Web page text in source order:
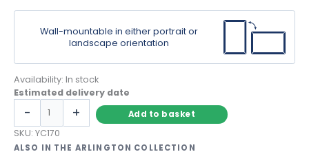
Wall-mountable in either portrait or
landscape orientation
Estimated delivery date
Availability: In stock
-
Rectangular
Mirror
+ Add to basket
ALSO IN THE ARLINGTON COLLECTION
SKU: YC170